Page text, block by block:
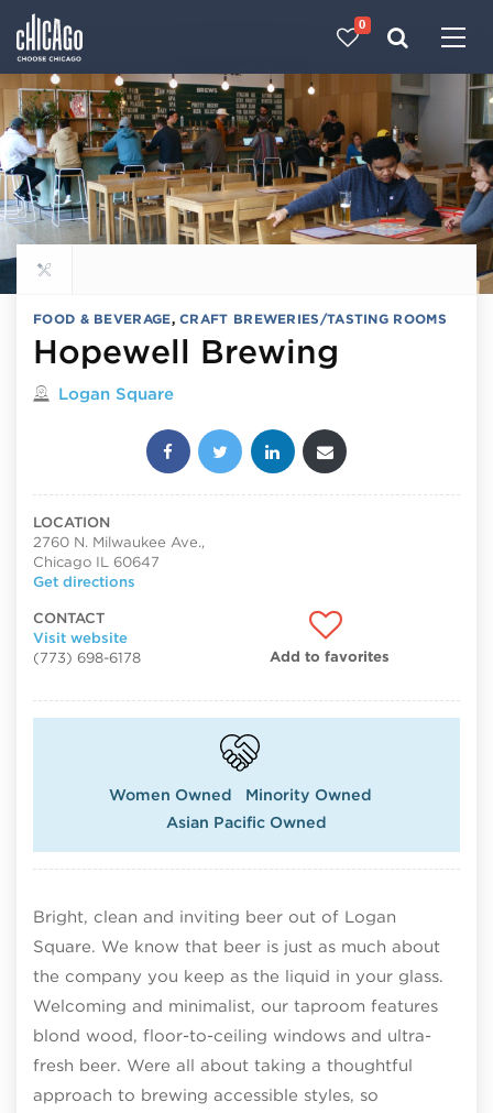
0
Explore all food & beverage
FOOD & BEVERAGE,CRAFT BREWERIES/TASTING ROOMS
Hopewell Brewing
Located in
Logan Square
Share this post:
LOCATION
2760 N. Milwaukee Ave.,
Chicago IL 60647
Get directions
CONTACT
Visit website
(773) 698-6178
Add to favorites
Women Owned
Minority Owned
Asian Pacific Owned
Bright, clean and inviting beer out of Logan
Square. We know that beer is just as much about
the company you keep as the liquid in your glass.
Welcoming and minimalist, our taproom features
blond wood, floor-to-ceiling windows and ultra-
fresh beer. Were all about taking a thoughtful
approach to brewing accessible styles, so